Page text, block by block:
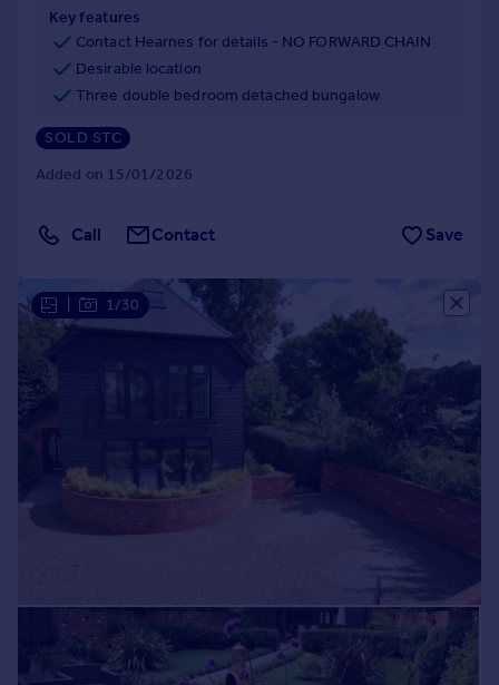
Key features
Contact Hearnes for details - NO FORWARD CHAIN
Desirable location
Three double bedroom detached bungalow
SOLD STC
Added on 15/01/2026
Call Contact Save
1/30